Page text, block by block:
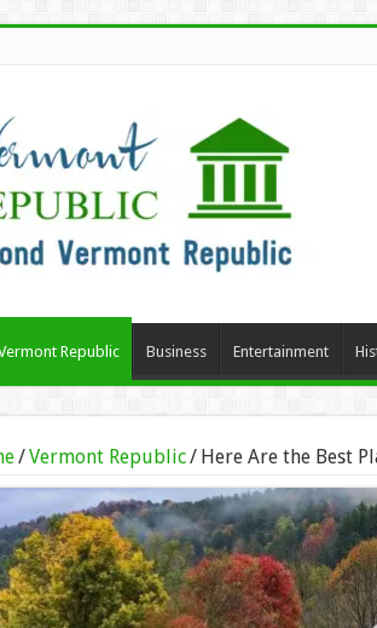
Republic Business Entertainment
/Vermont Republic/ Here Are the Best